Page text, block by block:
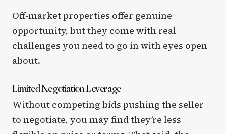
Off-market properties offer genuine
opportunity, but they come with real
challenges you need to go in with eyes open
about.
Limited Negotiation Leverage
Without competing bids pushing the seller
to negotiate, you may find they’re less